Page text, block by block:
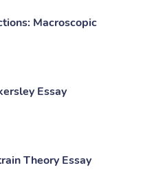
Macroscopic
Essay
Theory Essay